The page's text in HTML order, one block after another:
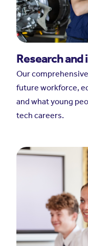
Research
Our
future workforce,
and what young
tech careers.